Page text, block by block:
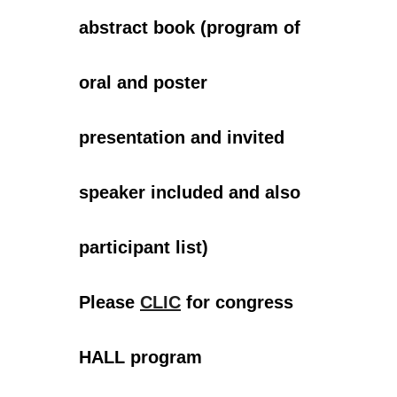
abstract book (program of
oral and poster
presentation and invited
speaker included and also
participant list)
Please CLIC for congress
HALL program